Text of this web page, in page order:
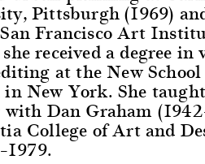
Pittsburgh (1969)
Francisco Art
received a degree in
at the New
in New York. She taught
with Dan Graham
College of Art and